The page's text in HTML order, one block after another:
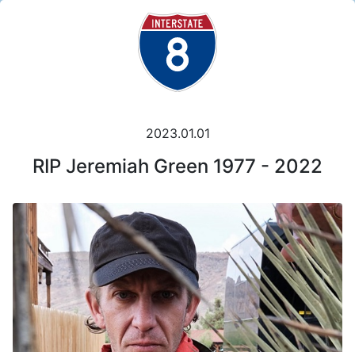
2023.01.01
RIP Jeremiah Green 1977 - 2022